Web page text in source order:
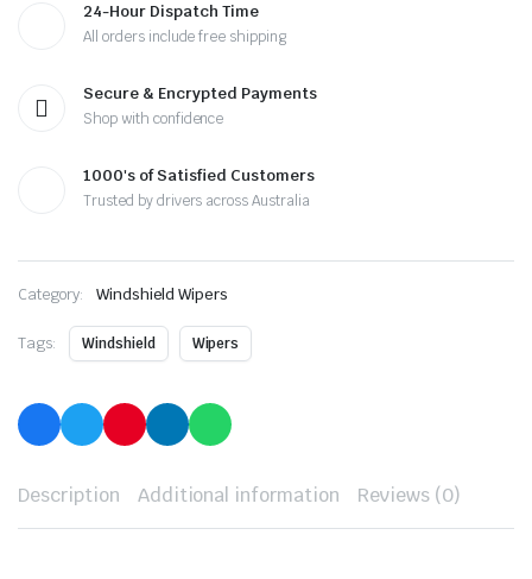
24-Hour Dispatch Time
All orders include free shipping
Secure & Encrypted Payments
Shop with confidence
1000's of Satisfied Customers
Trusted by drivers across Australia
Category: Windshield Wipers
Tags: Windshield Wipers
Description Additional information Reviews (0)